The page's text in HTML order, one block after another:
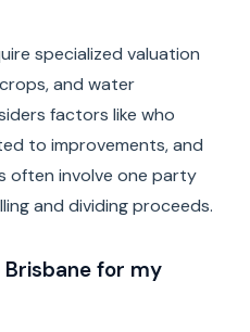
specialized valuation
and water
factors like who
to improvements, and
often involve one party
and dividing proceeds.
for my